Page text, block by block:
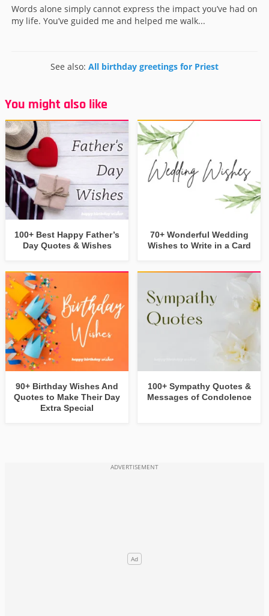
Words alone simply cannot express the impact you’ve had on
my life. You’ve guided me and helped me walk...
See also: All birthday greetings for Priest
You might also like
100+ Best Happy Father’s
Day Quotes & Wishes
70+ Wonderful Wedding
Wishes to Write in a Card
90+ Birthday Wishes And
Quotes to Make Their Day
Extra Special
100+ Sympathy Quotes &
Messages of Condolence